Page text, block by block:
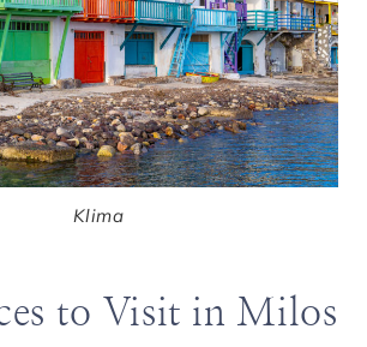
Klima
to Visit in Milos